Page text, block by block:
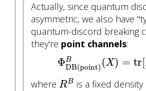
Actually, since quantum
asymmetric, we also have
quantum-discord breaking
they're point channels:
ΦB
DB(point) (X) = tr[
Φ DB(point)B( =tr [
where RB
RB is a fixed